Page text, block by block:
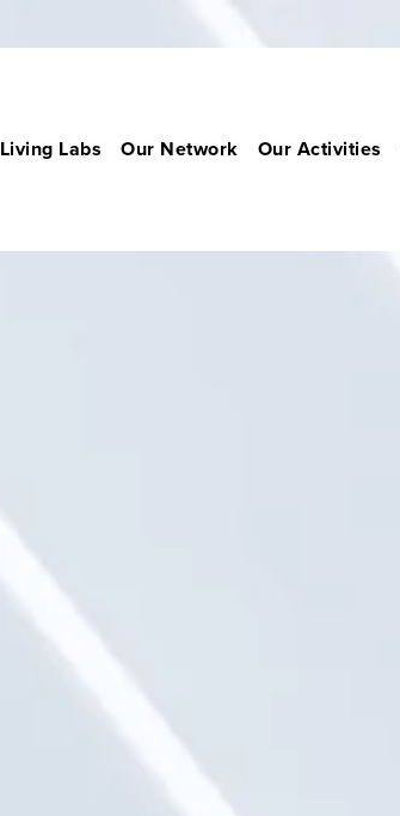
Living Labs Our Network Our Activities